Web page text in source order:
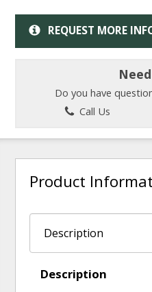
REQUEST MORE
Do you have
Call Us
Product
Description